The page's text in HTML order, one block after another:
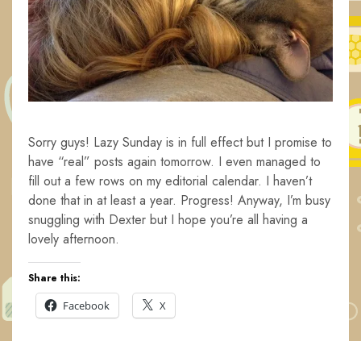
Sorry guys! Lazy Sunday is in full effect but I promise to
have “real” posts again tomorrow. I even managed to
fill out a few rows on my editorial calendar. I haven’t
done that in at least a year. Progress! Anyway, I’m busy
snuggling with Dexter but I hope you’re all having a
lovely afternoon.
Share this:
Facebook
X